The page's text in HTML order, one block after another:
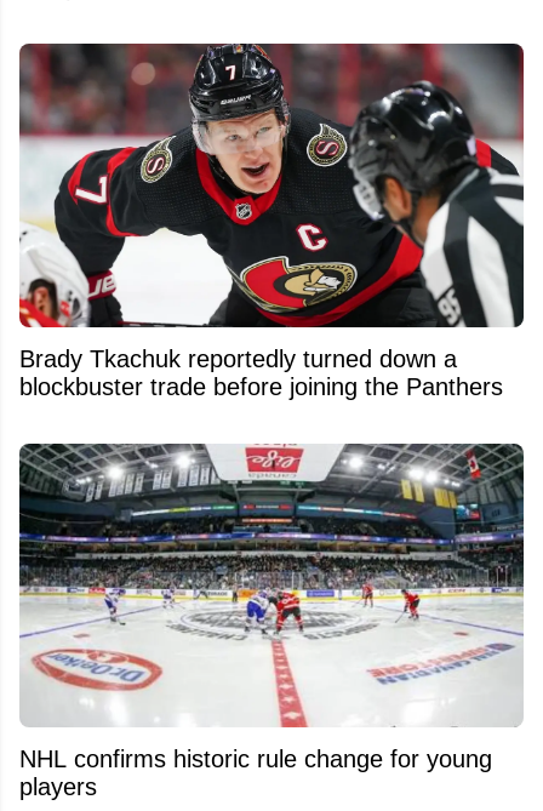
Brady Tkachuk reportedly turned down a
blockbuster trade before joining the Panthers
NHL confirms historic rule change for young
players